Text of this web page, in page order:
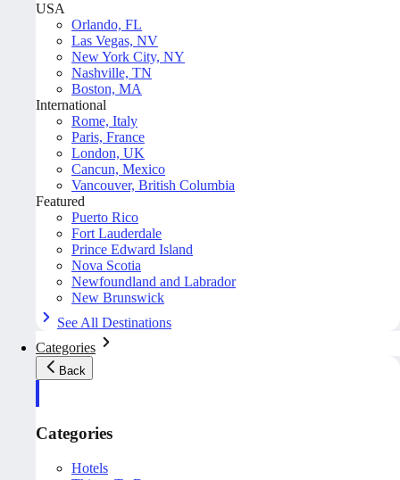
USA
Orlando, FL
Las Vegas, NV
New York City, NY
Nashville, TN
Boston, MA
International
Rome, Italy
Paris, France
London, UK
Cancun, Mexico
Vancouver, British Columbia
Featured
Puerto Rico
Fort Lauderdale
Prince Edward Island
Nova Scotia
Newfoundland and Labrador
New Brunswick
See All Destinations
Categories
Back
Categories
Hotels